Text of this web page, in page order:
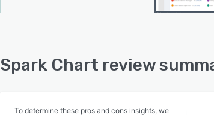
Spark Chart review
To determine these pros and cons insights, we